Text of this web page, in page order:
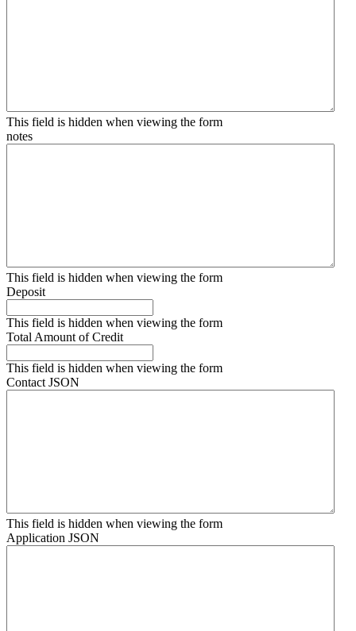
This field is hidden when viewing the form
notes
This field is hidden when viewing the form
Deposit
This field is hidden when viewing the form
Total Amount of Credit
This field is hidden when viewing the form
Contact JSON
This field is hidden when viewing the form
Application JSON